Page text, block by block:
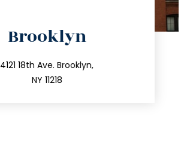
Brooklyn
4121 18th Ave. Brooklyn,
NY 11218
212.596.7039
info@trustsandestate.com